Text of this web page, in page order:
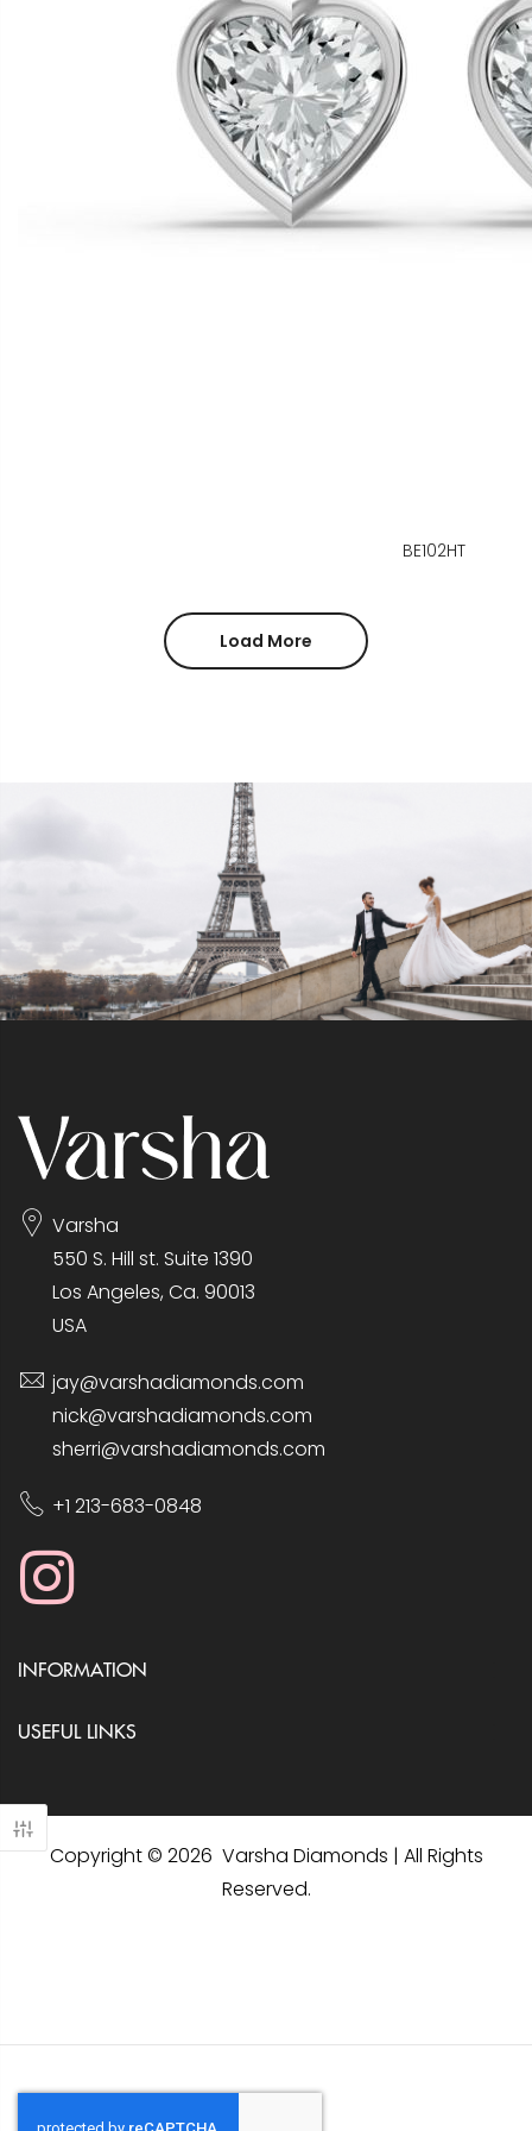
BE102HT
Load More
Varsha
550 S. Hill st. Suite 1390
Los Angeles, Ca. 90013
USA
jay@varshadiamonds.com
nick@varshadiamonds.com
sherri@varshadiamonds.com
+1 213-683-0848
INFORMATION
USEFUL LINKS
Copyright © 2026 Varsha Diamonds | All Rights
Reserved.